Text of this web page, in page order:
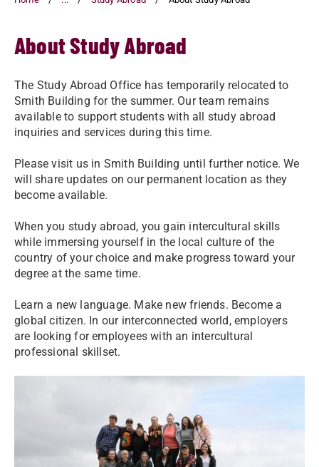
About Study Abroad
The Study Abroad Office has temporarily relocated to
Smith Building for the summer. Our team remains
available to support students with all study abroad
inquiries and services during this time.
Please visit us in Smith Building until further notice. We
will share updates on our permanent location as they
become available.
When you study abroad, you gain intercultural skills
while immersing yourself in the local culture of the
country of your choice and make progress toward your
degree at the same time.
Learn a new language. Make new friends. Become a
global citizen. In our interconnected world, employers
are looking for employees with an intercultural
professional skillset.